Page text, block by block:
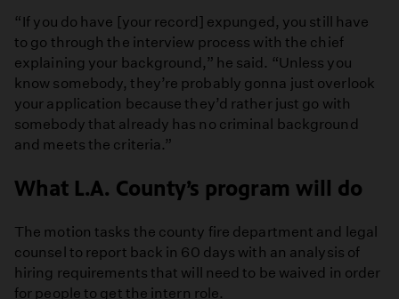
“ If you do have [your record] expunged, you still have
to go through the interview process with the chief
explaining your background,” he said. “Unless you
know somebody, they’re probably gonna just overlook
your application because they’d rather just go with
somebody that already has no criminal background
and meets the criteria.”
What L.A. County’s program will do
The motion tasks the county fire department and legal
counsel to report back in 60 days with an analysis of
hiring requirements that will need to be waived in order
for people to get the intern role.